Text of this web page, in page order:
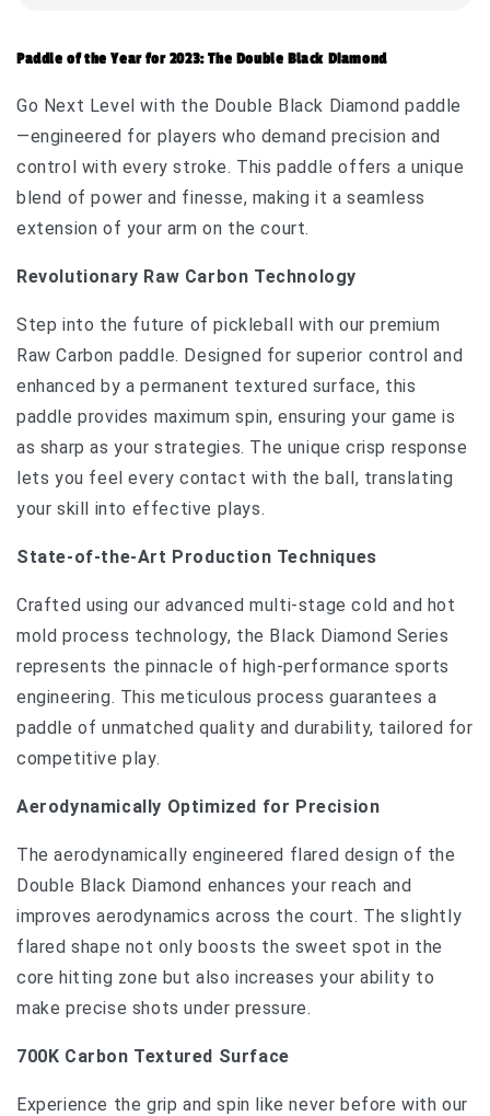
Paddle of the Year for 2023: The Double Black Diamond
Go Next Level with the Double Black Diamond paddle
—engineered for players who demand precision and
control with every stroke. This paddle offers a unique
blend of power and finesse, making it a seamless
extension of your arm on the court.
Revolutionary Raw Carbon Technology
Step into the future of pickleball with our premium
Raw Carbon paddle. Designed for superior control and
enhanced by a permanent textured surface, this
paddle provides maximum spin, ensuring your game is
as sharp as your strategies. The unique crisp response
lets you feel every contact with the ball, translating
your skill into effective plays.
State-of-the-Art Production Techniques
Crafted using our advanced multi-stage cold and hot
mold process technology, the Black Diamond Series
represents the pinnacle of high-performance sports
engineering. This meticulous process guarantees a
paddle of unmatched quality and durability, tailored for
competitive play.
Aerodynamically Optimized for Precision
The aerodynamically engineered flared design of the
Double Black Diamond enhances your reach and
improves aerodynamics across the court. The slightly
flared shape not only boosts the sweet spot in the
core hitting zone but also increases your ability to
make precise shots under pressure.
700K Carbon Textured Surface
Experience the grip and spin like never before with our